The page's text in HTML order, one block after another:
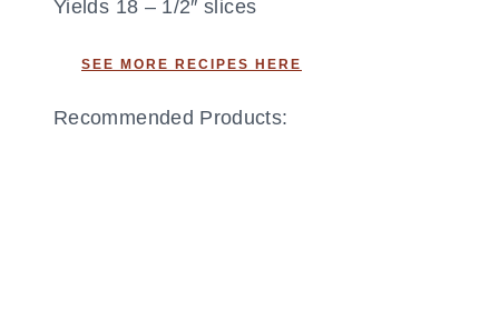
Yields 18 – 1/2″ slices
SEE MORE RECIPES HERE
Recommended Products: